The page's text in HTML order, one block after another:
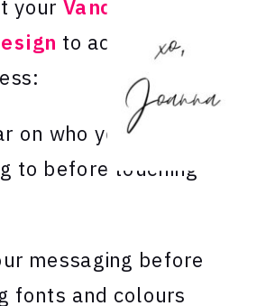
your Vancouver
to actually grow
on who you’re
to before touching
messaging before
fonts and colours